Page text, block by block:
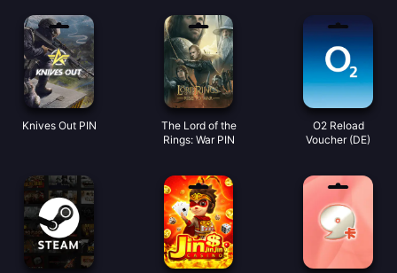
Knives Out PIN
The Lord of the
Rings: War PIN
O2 Reload
Voucher (DE)